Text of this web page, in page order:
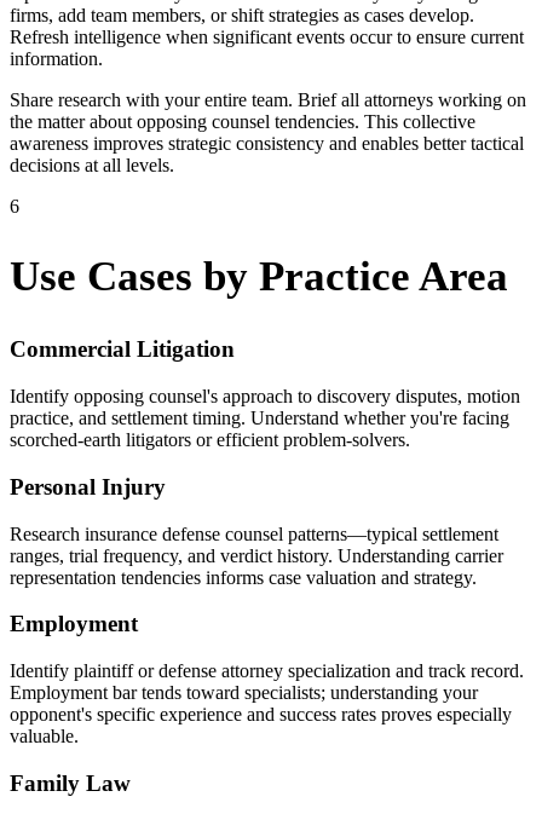
firms, add team members, or shift strategies as cases develop.
Refresh intelligence when significant events occur to ensure current
information.
Share research with your entire team. Brief all attorneys working on
the matter about opposing counsel tendencies. This collective
awareness improves strategic consistency and enables better tactical
decisions at all levels.
6
Use Cases by Practice Area
Commercial Litigation
Identify opposing counsel's approach to discovery disputes, motion
practice, and settlement timing. Understand whether you're facing
scorched-earth litigators or efficient problem-solvers.
Personal Injury
Research insurance defense counsel patterns—typical settlement
ranges, trial frequency, and verdict history. Understanding carrier
representation tendencies informs case valuation and strategy.
Employment
Identify plaintiff or defense attorney specialization and track record.
Employment bar tends toward specialists; understanding your
opponent's specific experience and success rates proves especially
valuable.
Family Law